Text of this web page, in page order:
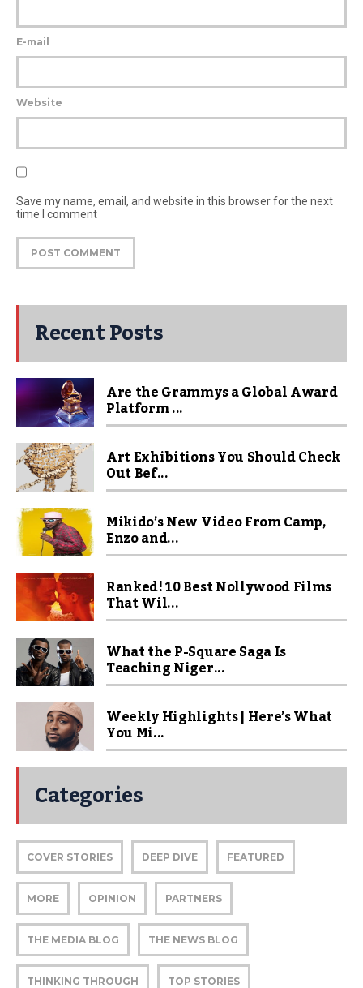
E-mail
Website
Save my name, email, and website in this browser for the next
time I comment
Recent Posts
Are the Grammys a Global Award
Platform ...
Art Exhibitions You Should Check
Out Bef...
Mikido’s New Video From Camp,
Enzo and...
Ranked! 10 Best Nollywood Films
That Wil...
What the P-Square Saga Is
Teaching Niger...
Weekly Highlights | Here’s What
You Mi...
Categories
COVER STORIES DEEP DIVE FEATURED
MORE OPINION PARTNERS
THE MEDIA BLOG THE NEWS BLOG
THINKING THROUGH TOP STORIES